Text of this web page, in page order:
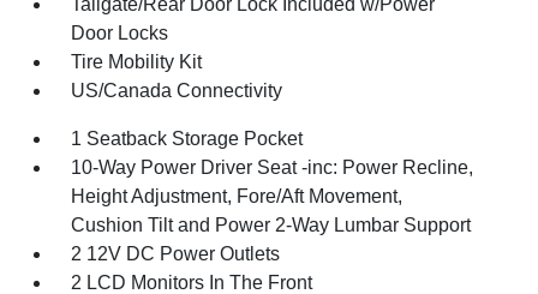
Tailgate/Rear Door Lock Included w/Power
Door Locks
Tire Mobility Kit
US/Canada Connectivity
1 Seatback Storage Pocket
10-Way Power Driver Seat -inc: Power Recline,
Height Adjustment, Fore/Aft Movement,
Cushion Tilt and Power 2-Way Lumbar Support
2 12V DC Power Outlets
2 LCD Monitors In The Front